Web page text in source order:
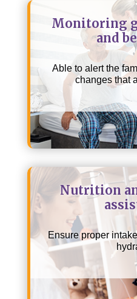
Monitoring
and
Able to alert the
changes that
Nutrition
Ensure proper